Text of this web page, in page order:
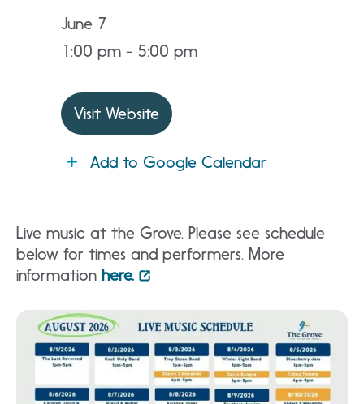
June 7
1:00 pm - 5:00 pm
Visit Website
Add to Google Calendar
Live music at the Grove. Please see schedule
below for times and performers. More
information here.